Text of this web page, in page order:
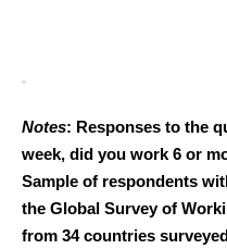
Notes: Responses to the
week, did you work 6 or
Sample of respondents
the Global Survey of
from 34 countries